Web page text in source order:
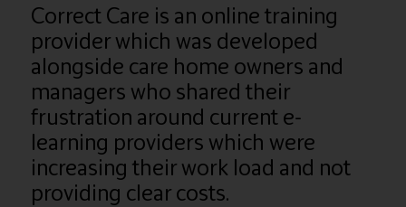
Correct Care is an online training
provider which was developed
alongside care home owners and
managers who shared their
frustration around current e-
learning providers which were
increasing their work load and not
providing clear costs.